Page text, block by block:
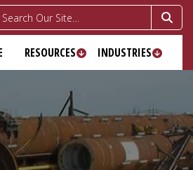
RESOURCES INDUSTRIES